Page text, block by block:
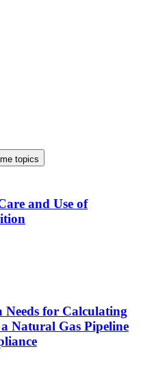
topics
and Use of
Needs for Calculating
Natural Gas Pipeline